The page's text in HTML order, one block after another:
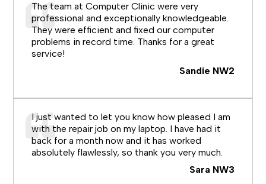
The team at Computer Clinic were very
professional and exceptionally knowledgeable.
They were efficient and fixed our computer
problems in record time. Thanks for a great
service!
Sandie NW2
I just wanted to let you know how pleased I am
with the repair job on my laptop. I have had it
back for a month now and it has worked
absolutely flawlessly, so thank you very much.
Sara NW3